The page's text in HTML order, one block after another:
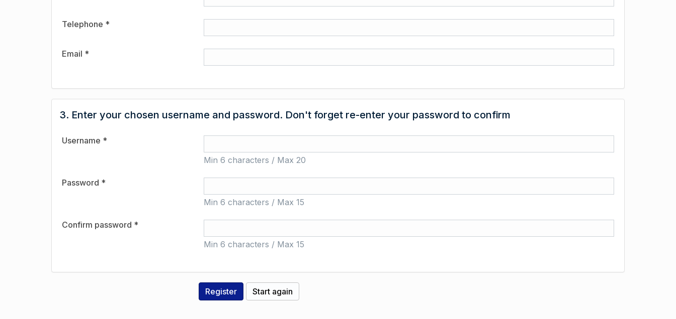
Telephone *
Email *
3. Enter your chosen username and password. Don't forget re-enter your password to confirm
Username *
Min 6 characters / Max 20
Password *
Min 6 characters / Max 15
Confirm password *
Min 6 characters / Max 15